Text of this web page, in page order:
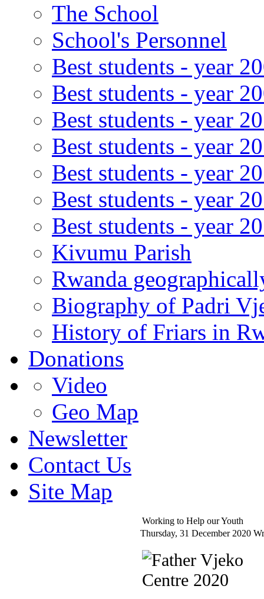
The School
School's Personnel
Best students - year
Best students - year
Best students - year
Best students - year
Best students - year
Best students - year
Best students - year
Kivumu Parish
Rwanda
Biography of Padri
History of Friars in
Donations
Video
Geo Map
Newsletter
Contact Us
Site Map
Working to Help our Youth
Thursday, 31 December 2020